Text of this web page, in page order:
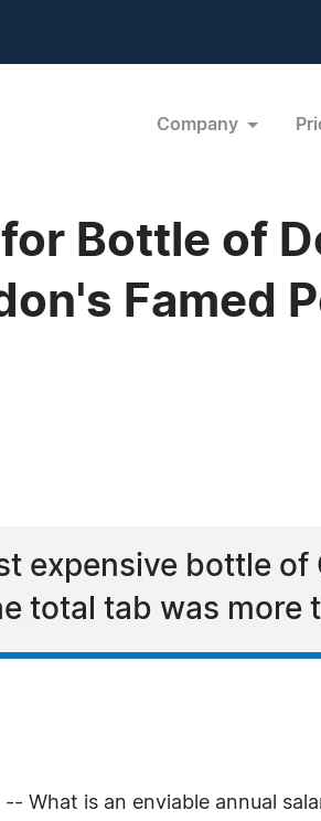
Company
Bottle of
Famed
expensive bottle of
total tab was more
-- What is an enviable annual